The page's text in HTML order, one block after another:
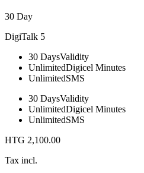
30 Day
DigiTalk 5
30 DaysValidity
UnlimitedDigicel Minutes
UnlimitedSMS
30 DaysValidity
UnlimitedDigicel Minutes
UnlimitedSMS
HTG 2,100.00
Tax incl.